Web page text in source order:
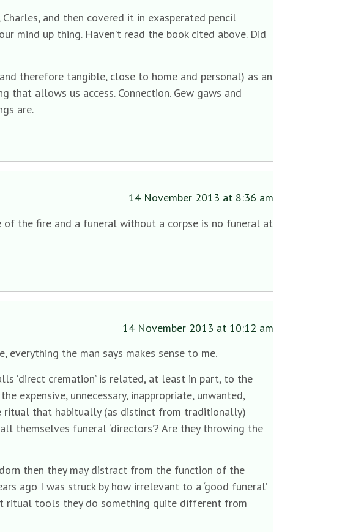
and then covered it in exasperated pencil
mind up thing. Haven’t read the book cited above. Did
therefore tangible, close to home and personal) as an
that allows us access. Connection. Gew gaws and
are.
14 November 2013 at 8:36 am
the fire and a funeral without a corpse is no funeral at
14 November 2013 at 10:12 am
everything the man says makes sense to me.
‘direct cremation’ is related, at least in part, to the
expensive, unnecessary, inappropriate, unwanted,
ritual that habitually (as distinct from traditionally)
themselves funeral ‘directors’? Are they throwing the
then they may distract from the function of the
ago I was struck by how irrelevant to a ‘good funeral’
ritual tools they do something quite different from